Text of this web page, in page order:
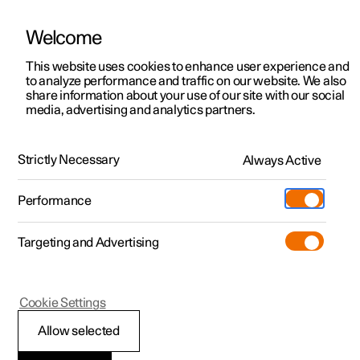
ManualVideo gallerySoftware updates
Polestar 2 - 2023
Range assistant
Welcome
This website uses cookies to enhance user experience and
to analyze performance and traffic on our website. We also
share information about your use of our site with our social
media, advertising and analytics partners.
Strictly Necessary Always Active
Performance
Targeting and Advertising
Allow selected
Cookie Settings